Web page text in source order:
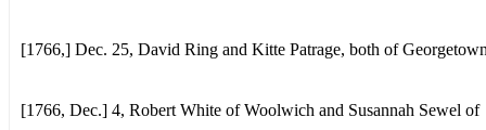
[1766,] Dec. 25, David Ring and Kitte Patrage, both of
[1766, Dec.] 4, Robert White of Woolwich and Susannah Sewel of